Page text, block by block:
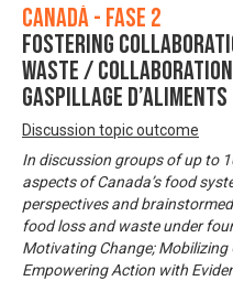
Canadá - Fase 2
Fostering
Waste /
gaspillage d’aliments
Discussion topic outcome
In discussion groups of up to
aspects of Canada’s food
perspectives and
food loss and waste under
Motivating Change;
Empowering Action with